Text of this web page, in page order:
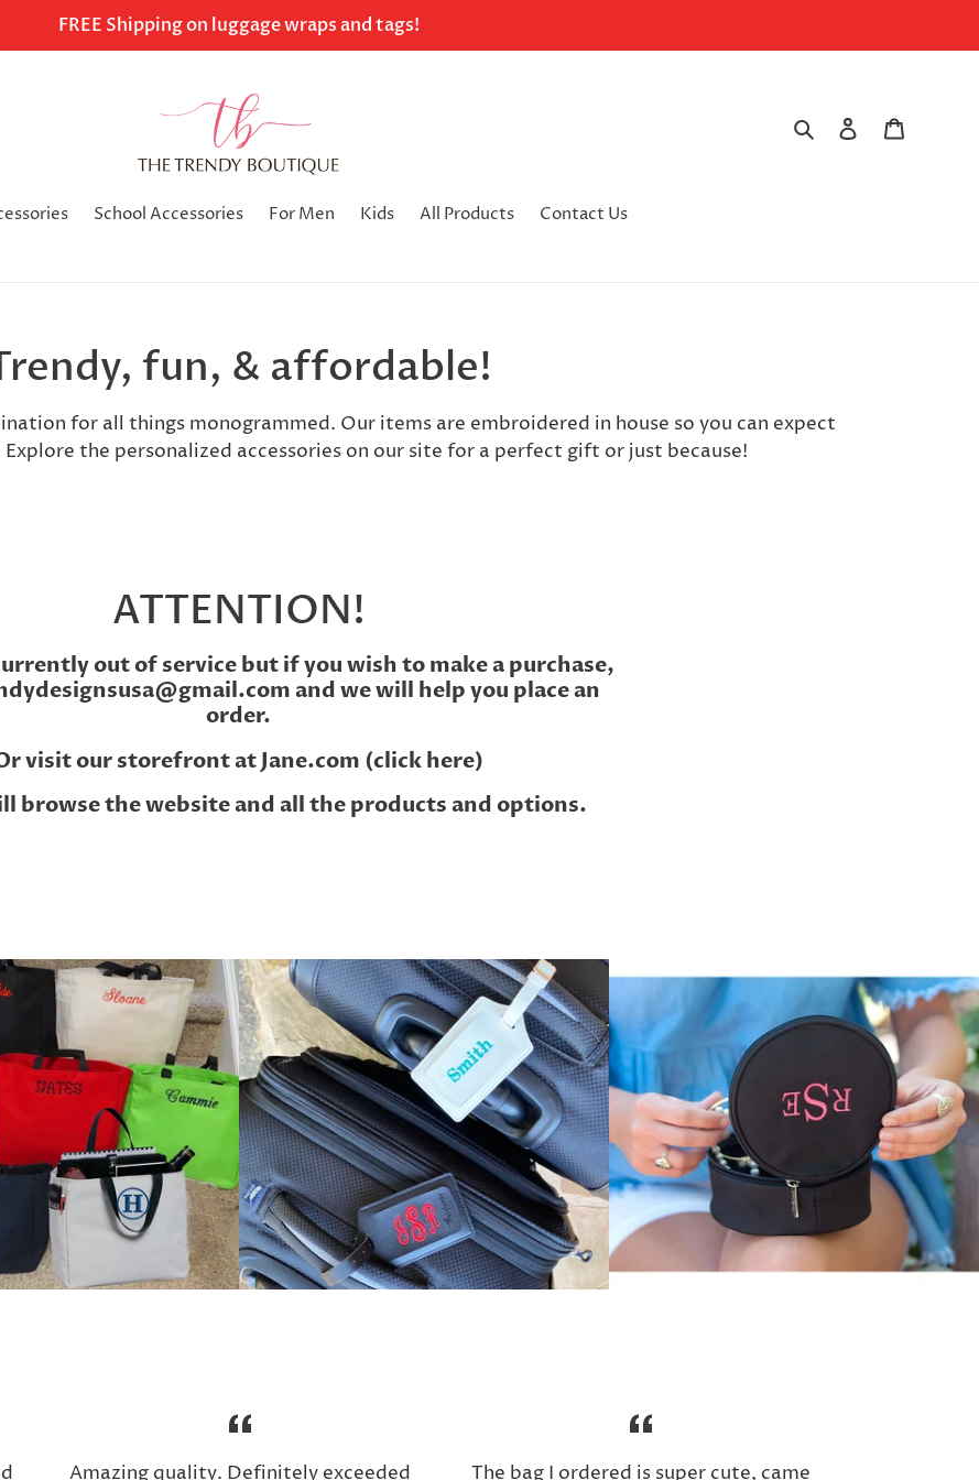
FREE Shipping on luggage wraps and tags!
Search Log in
School Accessories For Men Kids All Products Contact Us
fun, & affordable!
for all things monogrammed. Our items are embroidered in house so you can expect
the personalized accessories on our site for a perfect gift or just because!
ATTENTION!
out of service but if you wish to make a purchase,
and we will help you place an
order.
visit our storefront atJane.com (click here)
browse the website and all the products and options.
Amazing quality. Definitely exceeded The bag I ordered is super cute, came